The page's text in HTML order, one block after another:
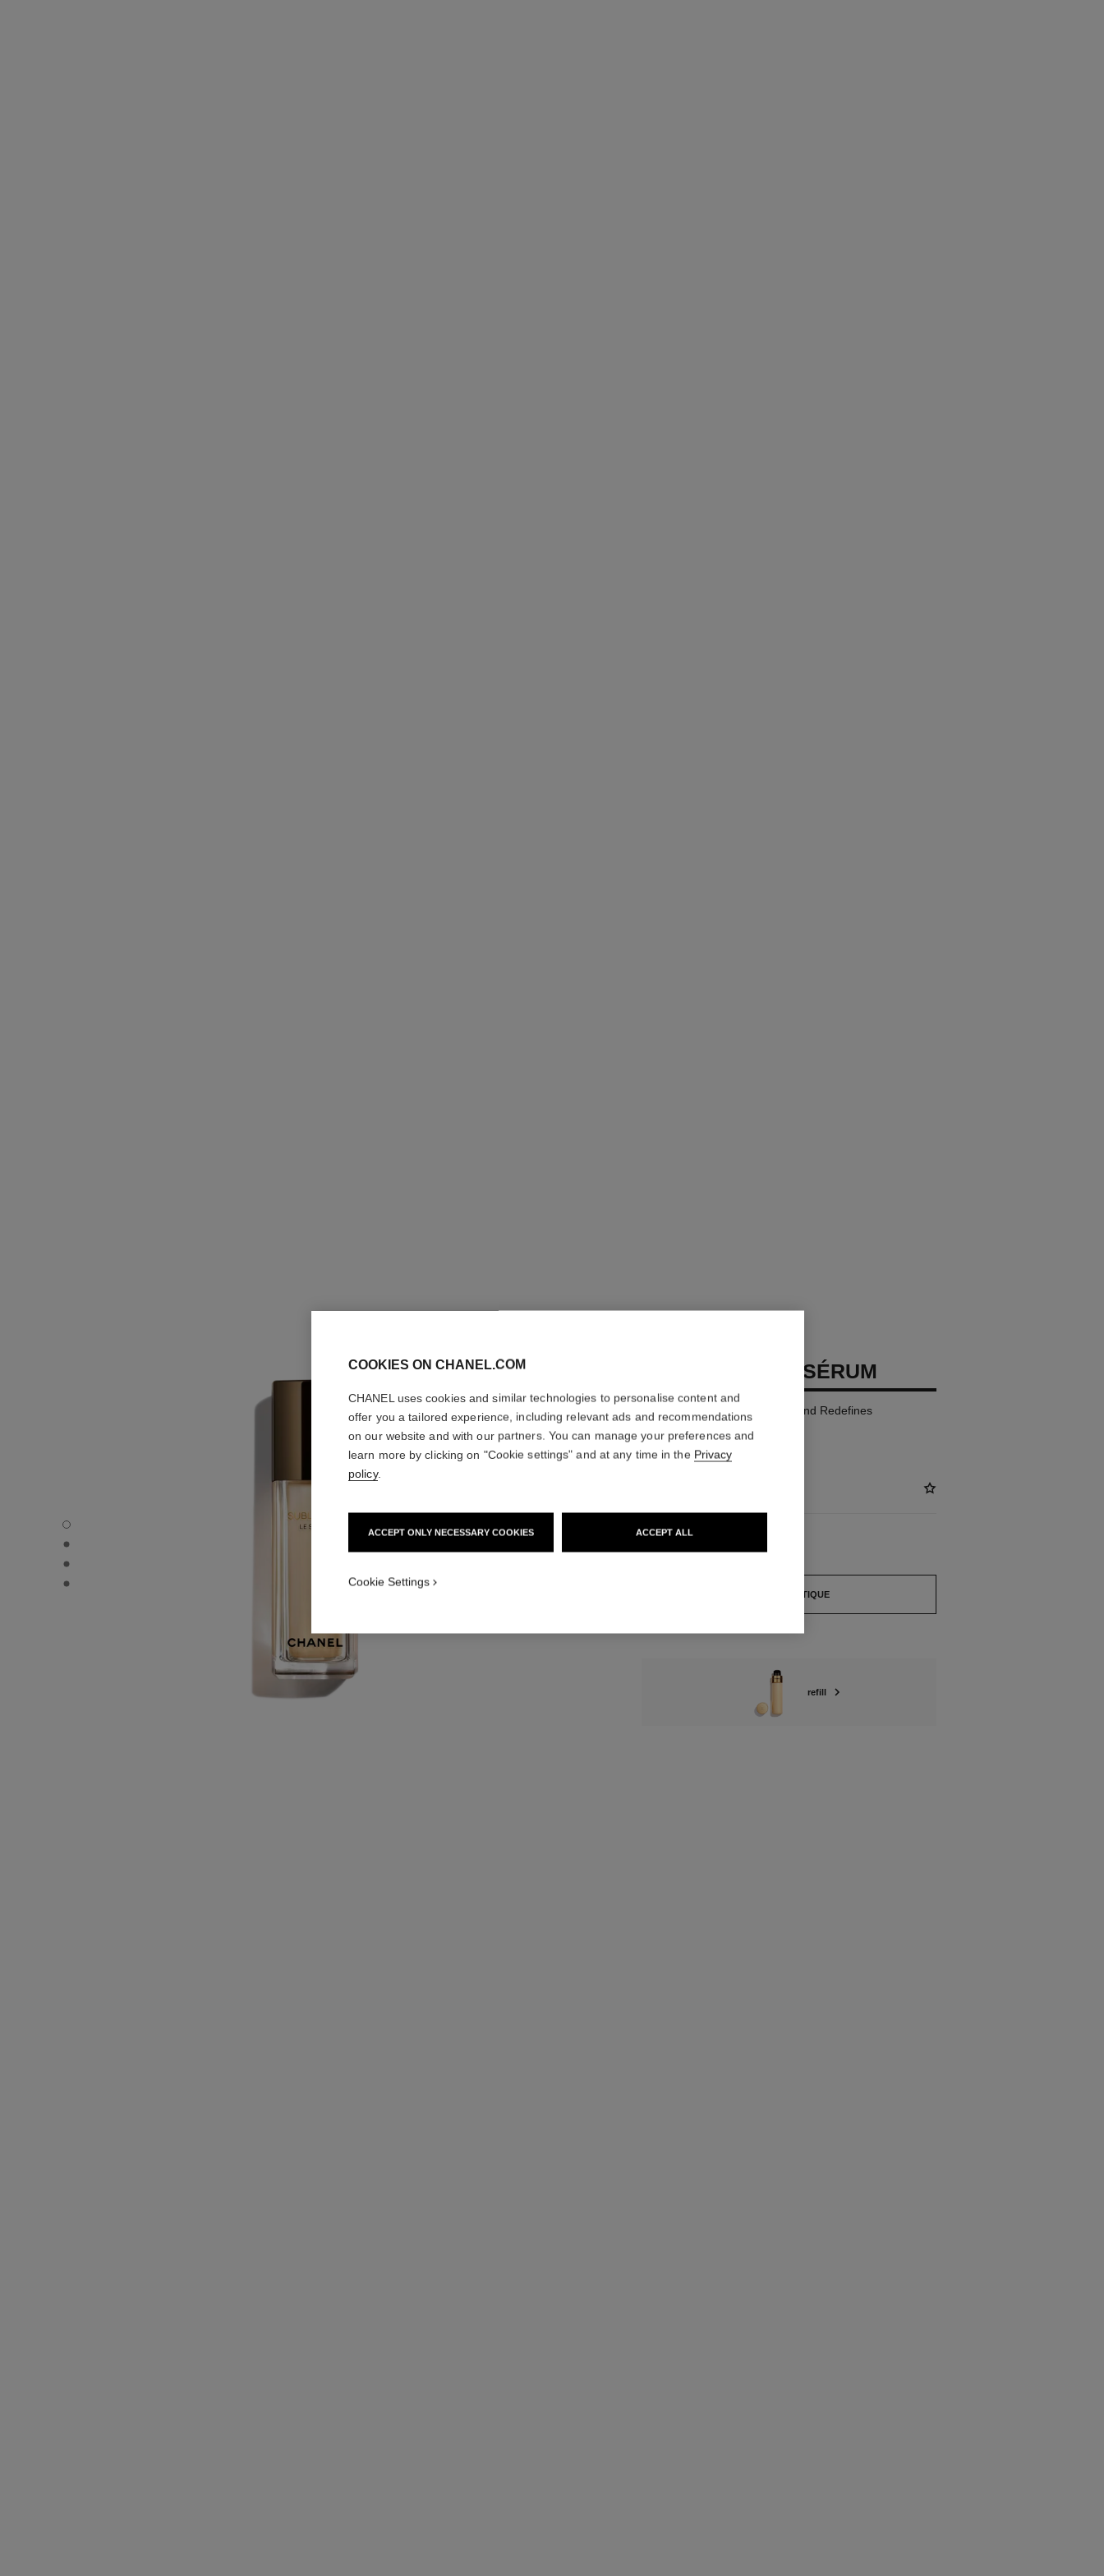
SUBLIMAGE LE SÉRUM - Default view
SUBLIMAGE LE SÉRUM - Alternative view 3
SUBLIMAGE LE SÉRUM - Alternative view 1
SUBLIMAGE LE SÉRUM - Basic texture view
SUBLIMAGE LE SÉRUM
Ultimate Serum: Rejuvenates and Redefines
More details
Ref. 147590
SIZE
30 ml
FIND A BOUTIQUE
refill
COOKIES ON CHANEL.COM
CHANEL uses cookies and similar technologies to personalise content and
offer you a tailored experience, including relevant ads and recommendations
on our website and with our partners. You can manage your preferences and
learn more by clicking on "Cookie settings" and at any time in the Privacy
policy.
ACCEPT ONLY NECESSARY COOKIES ACCEPT ALL
Cookie Settings